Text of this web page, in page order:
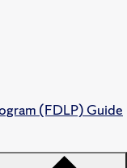
(FDLP) Guide